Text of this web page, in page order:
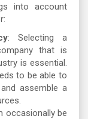
into account
: Selecting a
that is
is essential.
to be able to
assemble a
occasionally be